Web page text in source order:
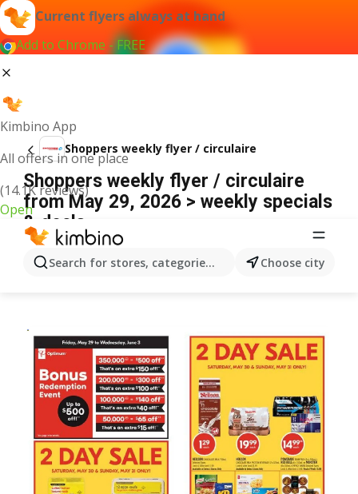
Current flyers always at hand
Add to Chrome - FREE
Kimbino App
All offers in one place
(14.1K reviews)
Open
Search for stores, categories, products...Choose city
Shoppers weekly flyer / circulaire
Shoppers weekly flyer / circulaire
from May 29, 2026 > weekly specials
& deals